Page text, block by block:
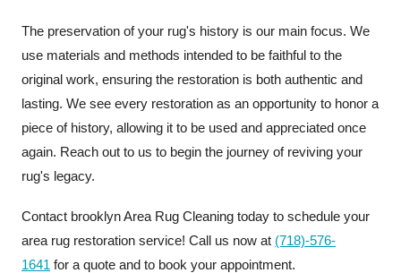
The preservation of your rug's history is our main focus. We
use materials and methods intended to be faithful to the
original work, ensuring the restoration is both authentic and
lasting. We see every restoration as an opportunity to honor a
piece of history, allowing it to be used and appreciated once
again. Reach out to us to begin the journey of reviving your
rug's legacy.
Contact brooklyn Area Rug Cleaning today to schedule your
area rug restoration service! Call us now at (718)-576-
1641 for a quote and to book your appointment.